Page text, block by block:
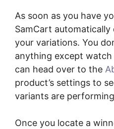
As soon as you have
SamCart automatically
your variations. You
anything except watch
can head over to the
product’s settings to
variants are
Once you locate a